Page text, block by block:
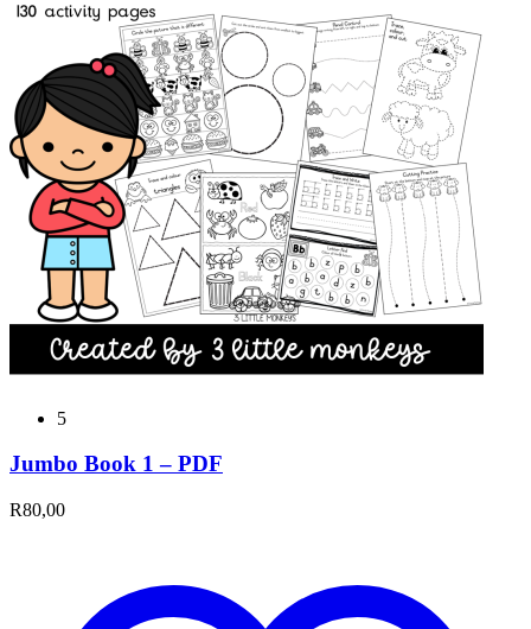
5
Jumbo Book 1 – PDF
R80,00